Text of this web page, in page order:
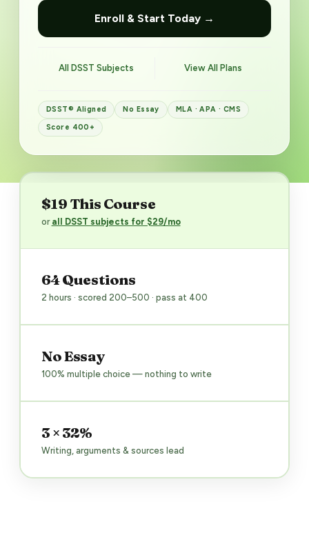
Enroll & Start Today →
All DSST Subjects View All Plans
DSST® Aligned No Essay
MLA · APA · CMS
Score 400+
$19 This Course
or all DSST subjects for $29/mo
64 Questions
2 hours · scored 200–500 · pass at 400
No Essay
100% multiple choice — nothing to write
3 × 32%
Writing, arguments & sources lead